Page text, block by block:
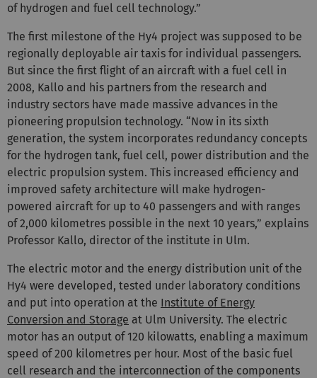
of hydrogen and fuel cell technology.”
The first milestone of the Hy4 project was supposed to be
regionally deployable air taxis for individual passengers.
But since the first flight of an aircraft with a fuel cell in
2008, Kallo and his partners from the research and
industry sectors have made massive advances in the
pioneering propulsion technology. “Now in its sixth
generation, the system incorporates redundancy concepts
for the hydrogen tank, fuel cell, power distribution and the
electric propulsion system. This increased efficiency and
improved safety architecture will make hydrogen-
powered aircraft for up to 40 passengers and with ranges
of 2,000 kilometres possible in the next 10 years,” explains
Professor Kallo, director of the institute in Ulm.
The electric motor and the energy distribution unit of the
Hy4 were developed, tested under laboratory conditions
and put into operation at the Institute of Energy
Conversion and Storage at Ulm University. The electric
motor has an output of 120 kilowatts, enabling a maximum
speed of 200 kilometres per hour. Most of the basic fuel
cell research and the interconnection of the components